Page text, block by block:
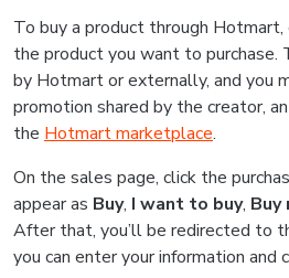
To buy a product through
the product you want to purchase.
by Hotmart or externally, and you
promotion shared by the creator,
the Hotmart marketplace.
On the sales page, click the
appear as Buy, I want to buy, Buy
After that, you’ll be redirected to
you can enter your information and